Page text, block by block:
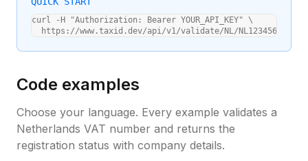
curl -H "Authorization: Bearer YOUR_API_KEY" \
  https://www.taxid.dev/api/v1/validate/NL/NL123456789B01
Code examples
Choose your language. Every example validates a
Netherlands VAT number and returns the
registration status with company details.